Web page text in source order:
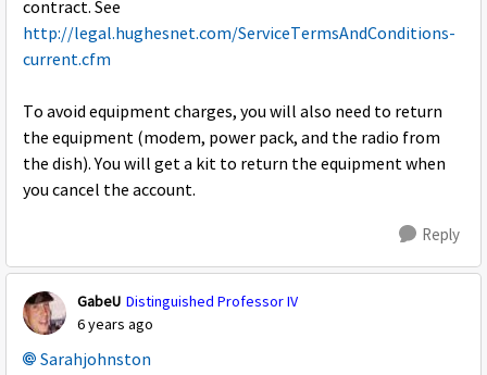
contract. See
http://legal.hughesnet.com/ServiceTermsAndConditions-
current.cfm
To avoid equipment charges, you will also need to return
the equipment (modem, power pack, and the radio from
the dish). You will get a kit to return the equipment when
you cancel the account.
Reply
GabeU Distinguished Professor IV
6 years ago
Sarahjohnston